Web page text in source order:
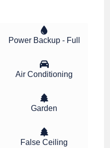
Power Backup - Full
Air Conditioning
Garden
False Ceiling